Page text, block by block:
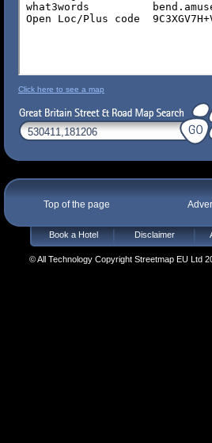
Click here to see a map
Top of the page
Book a Hotel Disclaimer
© All Technology Copyright Streetmap EU Ltd